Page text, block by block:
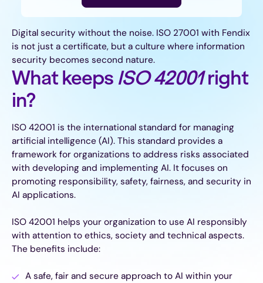
Digital security without the noise. ISO 27001 with Fendix
is not just a certificate, but a culture where information
security becomes second nature.
What keeps ISO 42001 right
in?
ISO 42001 is the international standard for managing
artificial intelligence (AI). This standard provides a
framework for organizations to address risks associated
with developing and implementing AI. It focuses on
promoting responsibility, safety, fairness, and security in
AI applications.
ISO 42001 helps your organization to use AI responsibly
with attention to ethics, society and technical aspects.
The benefits include:
A safe, fair and secure approach to AI within your